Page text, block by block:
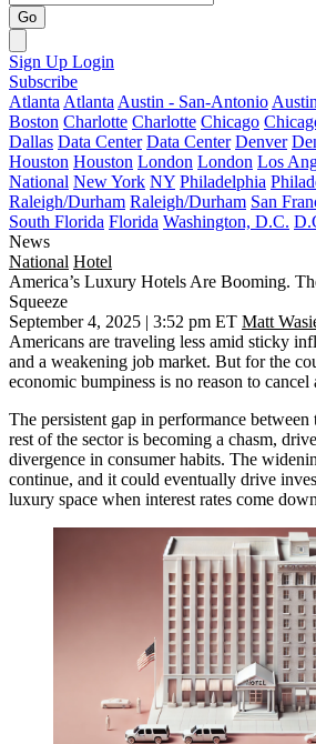
Go
Sign Up Login
Subscribe
Atlanta Atlanta Austin - San-Antonio
Boston Charlotte Charlotte Chicago
Dallas Data Center Data Center Denver
Houston Houston London London Los
National New York NY Philadelphia
Raleigh/Durham Raleigh/Durham San
South Florida Florida Washington, D.C.
News
National Hotel
America’s Luxury Hotels Are Booming.
Squeeze
September 4, 2025 | 3:52 pm ET Matt
Americans are traveling less amid sticky
and a weakening job market. But for the
economic bumpiness is no reason to cancel
The persistent gap in performance
rest of the sector is becoming a chasm,
divergence in consumer habits. The
continue, and it could eventually drive
luxury space when interest rates come